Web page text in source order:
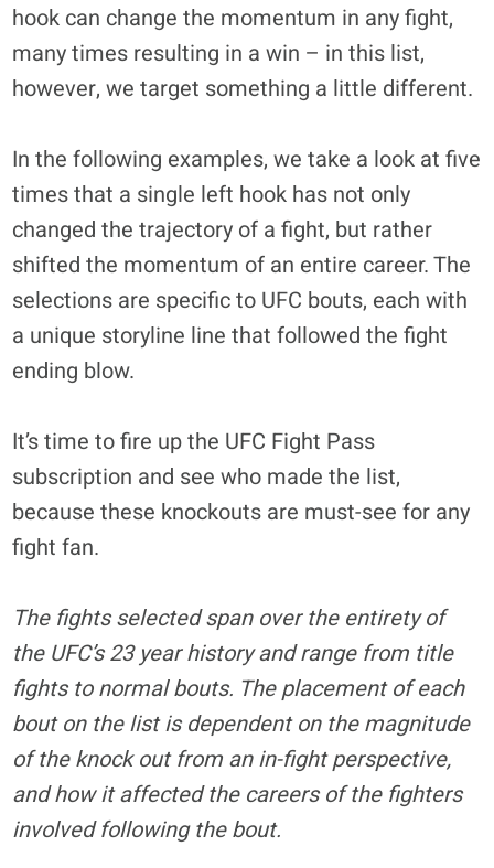
hook can change the momentum in any fight,
many times resulting in a win – in this list,
however, we target something a little different.
In the following examples, we take a look at five
times that a single left hook has not only
changed the trajectory of a fight, but rather
shifted the momentum of an entire career. The
selections are specific to UFC bouts, each with
a unique storyline line that followed the fight
ending blow.
It’s time to fire up the UFC Fight Pass
subscription and see who made the list,
because these knockouts are must-see for any
fight fan.
The fights selected span over the entirety of
the UFC’s 23 year history and range from title
fights to normal bouts. The placement of each
bout on the list is dependent on the magnitude
of the knock out from an in-fight perspective,
and how it affected the careers of the fighters
involved following the bout.